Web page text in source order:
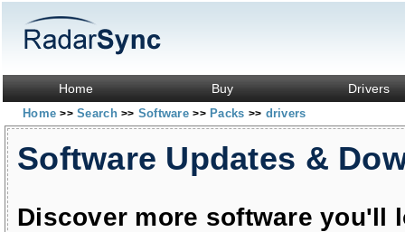
Home Buy Drivers
Home>> Search>> Software>> Packs >> drivers
Software Updates &
Discover more software you'll